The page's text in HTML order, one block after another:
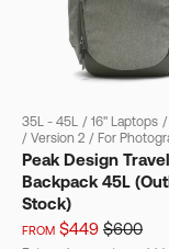
35L - 45L / 16" Laptops /
/ Version 2 / For
Peak Design Travel
Backpack 45L
Stock)
FROM $449 $600